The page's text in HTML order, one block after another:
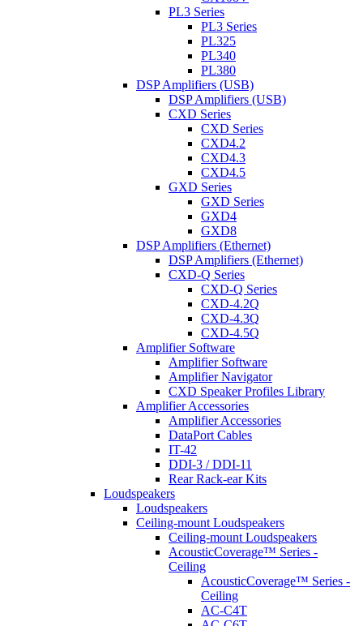
PL3 Series
PL3 Series
PL325
PL340
PL380
DSP Amplifiers (USB)
DSP Amplifiers (USB)
CXD Series
CXD Series
CXD4.2
CXD4.3
CXD4.5
GXD Series
GXD Series
GXD4
GXD8
DSP Amplifiers (Ethernet)
DSP Amplifiers (Ethernet)
CXD-Q Series
CXD-Q Series
CXD-4.2Q
CXD-4.3Q
CXD-4.5Q
Amplifier Software
Amplifier Software
Amplifier Navigator
CXD Speaker Profiles Library
Amplifier Accessories
Amplifier Accessories
DataPort Cables
IT-42
DDI-3 / DDI-11
Rear Rack-ear Kits
Loudspeakers
Loudspeakers
Ceiling-mount Loudspeakers
Ceiling-mount Loudspeakers
AcousticCoverage™ Series -
Ceiling
AcousticCoverage™ Series -
Ceiling
AC-C4T